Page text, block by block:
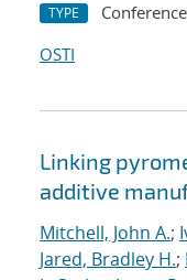
TYPE
OSTI
Linking
additive
Mitchell, John A.;
Jared, Bradley H.;